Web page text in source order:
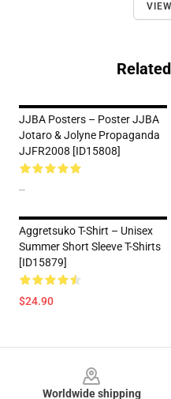
JJBA Posters – Poster JJBA
Jotaro & Jolyne Propaganda
JJFR2008 [ID15808]
--
Aggretsuko T-Shirt – Unisex
Summer Short Sleeve T-Shirts
[ID15879]
$24.90
Worldwide shipping